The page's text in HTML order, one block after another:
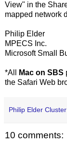
View" in the
mapped network
Philip Elder
MPECS Inc.
Microsoft Small
*All Mac on SBS
the Safari Web
Philip Elder
10 comments: